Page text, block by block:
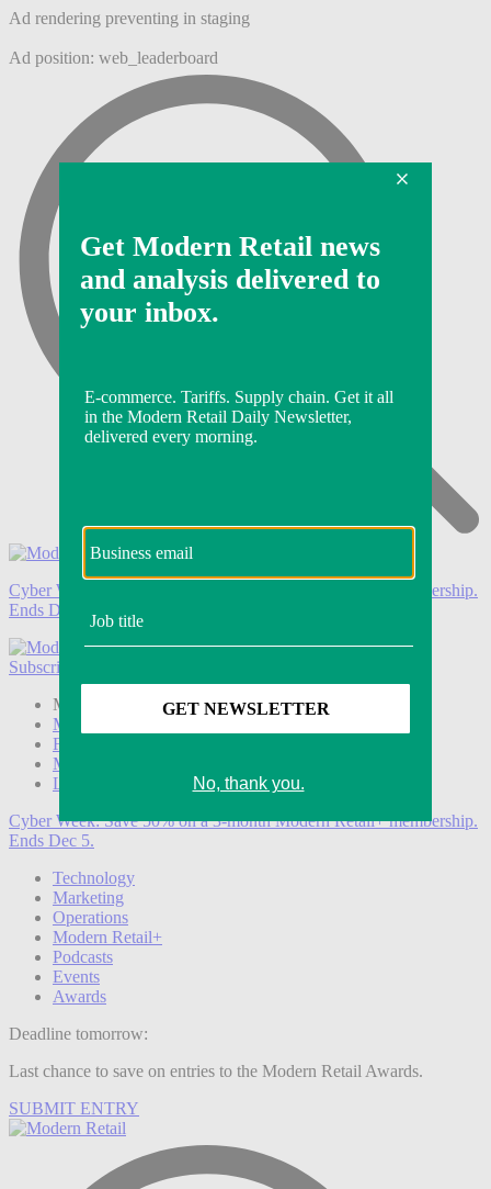
Ad rendering preventing in staging
Ad position: web_leaderboard
Cyber Week:
Save 50% on a 3-month Modern Retail+ membership.
Ends Dec 5.
Subscribe
Modern Retail+ Member Subscribe Now
Modern Retail+ Homepage
FAQ
My Account
Log out
Cyber Week:Save 50% on a 3-month Modern Retail+ membership.
Ends Dec 5.
Technology
Marketing
Operations
Modern Retail+
Podcasts
Events
Awards
Deadline tomorrow:
Last chance to save on entries to the Modern Retail Awards.
SUBMIT ENTRY